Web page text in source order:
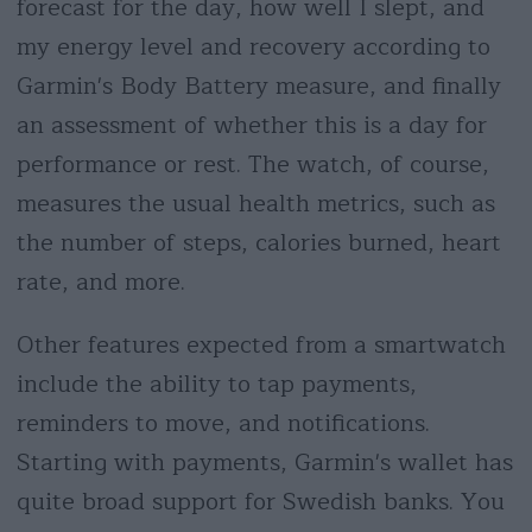
my energy level and recovery according to
Garmin's Body Battery measure, and finally
an assessment of whether this is a day for
performance or rest. The watch, of course,
measures the usual health metrics, such as
the number of steps, calories burned, heart
rate, and more.
Other features expected from a smartwatch
include the ability to tap payments,
reminders to move, and notifications.
Starting with payments, Garmin's wallet has
quite broad support for Swedish banks. You